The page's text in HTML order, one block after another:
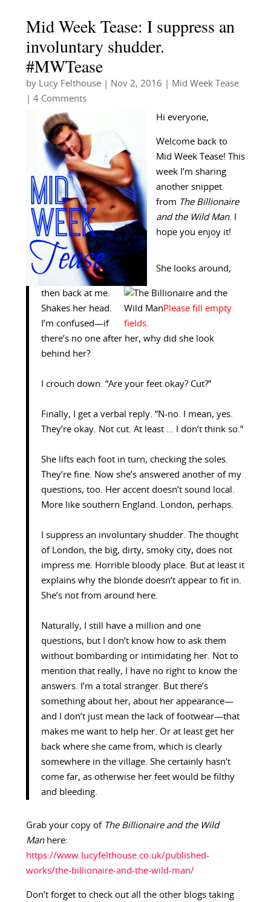
Mid Week Tease: I suppress an
involuntary shudder.
#MWTease
by Lucy Felthouse| Nov 2, 2016
Mid Week Tease
| 4 Comments
Hi everyone,
Welcome back to
Mid Week Tease! This
week I’m sharing
another snippet
from The Billionaire
and the Wild Man. I
hope you enjoy it!
She looks around,
then back at me.
Shakes her head.
I’m confused—if
there’s no one after her, why did she look
behind her?
I crouch down. “Are your feet okay? Cut?”
Finally, I get a verbal reply. “N-no. I mean, yes.
They’re okay. Not cut. At least … I don’t think so.”
She lifts each foot in turn, checking the soles.
They’re fine. Now she’s answered another of my
questions, too. Her accent doesn’t sound local.
More like southern England. London, perhaps.
I suppress an involuntary shudder. The thought
of London, the big, dirty, smoky city, does not
impress me. Horrible bloody place. But at least it
explains why the blonde doesn’t appear to fit in.
She’s not from around here.
Naturally, I still have a million and one
questions, but I don’t know how to ask them
without bombarding or intimidating her. Not to
mention that really, I have no right to know the
answers. I’m a total stranger. But there’s
something about her, about her appearance—
and I don’t just mean the lack of footwear—that
makes me want to help her. Or at least get her
back where she came from, which is clearly
somewhere in the village. She certainly hasn’t
come far, as otherwise her feet would be filthy
and bleeding.
Grab your copy of The Billionaire and the Wild
Manhere:
https://www.lucyfelthouse.co.uk/published-
works/the-billionaire-and-the-wild-man/
Don’t forget to check out all the other blogs taking